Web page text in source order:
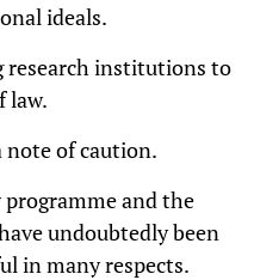
ideals.
research institutions to
law.
note of caution.
and the
undoubtedly been
in many respects.